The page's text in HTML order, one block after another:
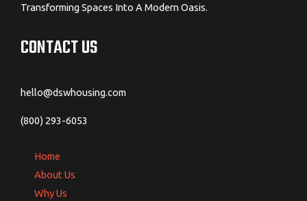
Transforming Spaces Into A Modern Oasis.
CONTACT US
hello@dswhousing.com
(800) 293-6053
Home
About Us
Why Us